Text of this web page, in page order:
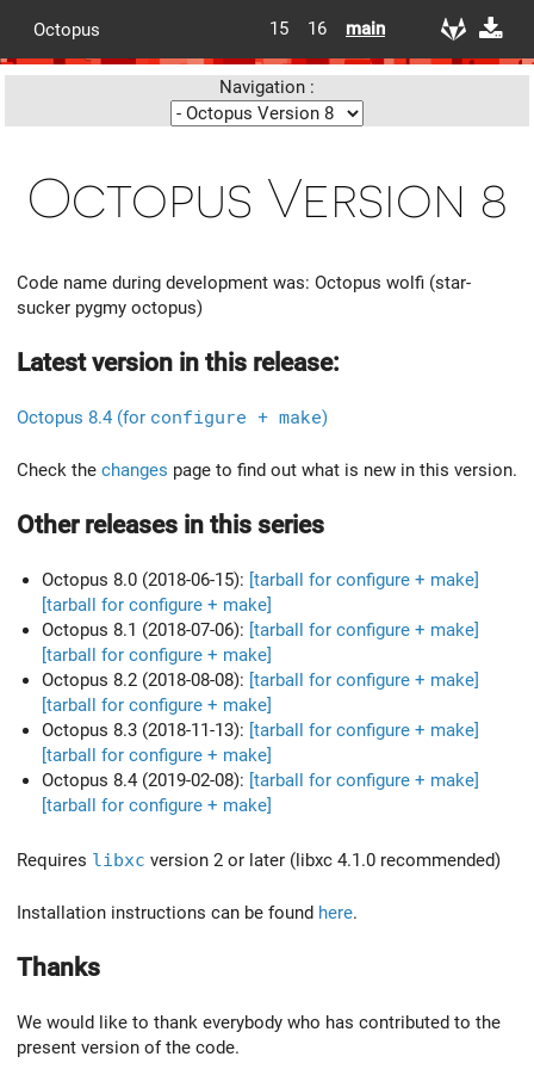
Octopus 15 16 main
Navigation :
Octopus Version 8
Code name during development was: Octopus wolfi (star-
sucker pygmy octopus)
Latest version in this release:
Octopus 8.4 (for configure + make)
Check the changes page to find out what is new in this version.
Other releases in this series
Octopus 8.0 (2018-06-15): [tarball for configure + make]
[tarball for configure + make]
Octopus 8.1 (2018-07-06): [tarball for configure + make]
[tarball for configure + make]
Octopus 8.2 (2018-08-08): [tarball for configure + make]
[tarball for configure + make]
Octopus 8.3 (2018-11-13): [tarball for configure + make]
[tarball for configure + make]
Octopus 8.4 (2019-02-08): [tarball for configure + make]
[tarball for configure + make]
Requires libxc version 2 or later (libxc 4.1.0 recommended)
Installation instructions can be found here.
Thanks
We would like to thank everybody who has contributed to the
present version of the code.